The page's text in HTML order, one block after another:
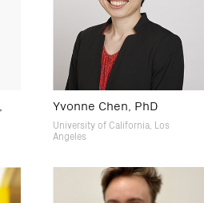
Yvonne Chen, PhD
University of California, Los
Angeles